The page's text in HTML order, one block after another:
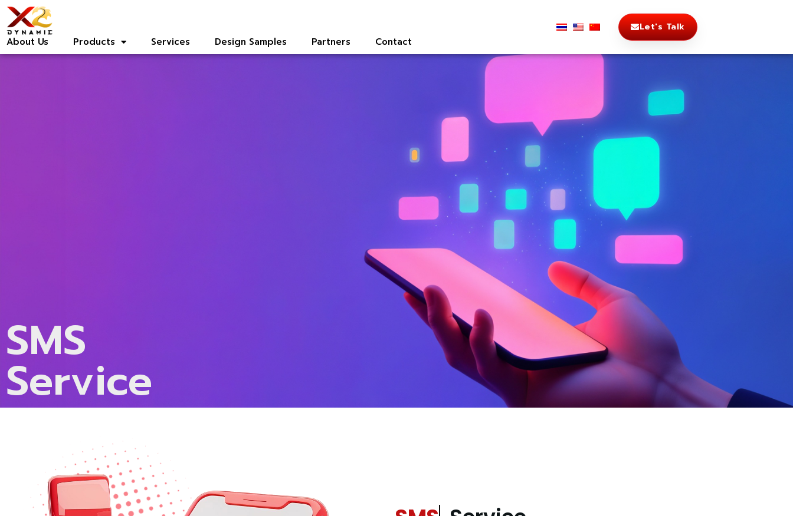
About Us Products Services Design Samples Partners Contact
Let's Talk
SMS
Service